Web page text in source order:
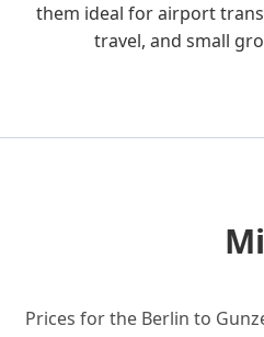
them ideal for airport
travel, and small
Prices for the Berlin to